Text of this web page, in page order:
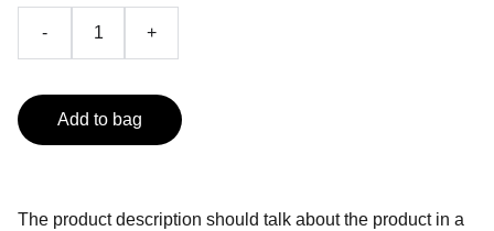
- +
Add to bag
The product description should talk about the product in a